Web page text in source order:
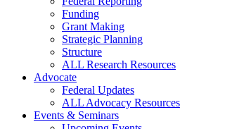
Funding
Grant Making
Strategic Planning
Structure
ALL Research Resources
Advocate
Federal Updates
ALL Advocacy Resources
Events & Seminars